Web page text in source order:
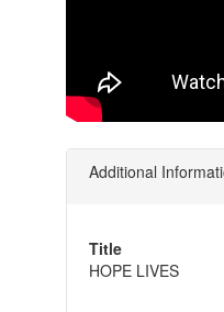
Additional
Title
HOPE LIVES